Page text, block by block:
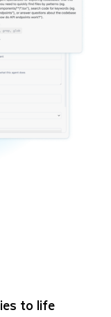
to life